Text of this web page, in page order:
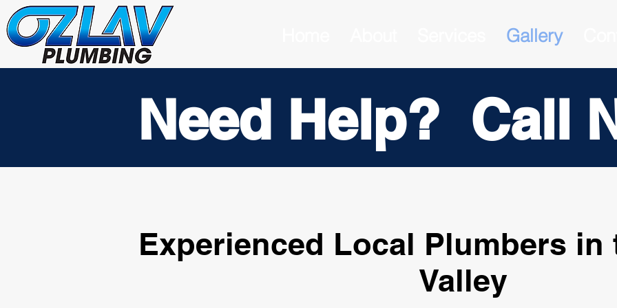
Gallery
Need Help? Call
Experienced Local Plumbers in
Valley